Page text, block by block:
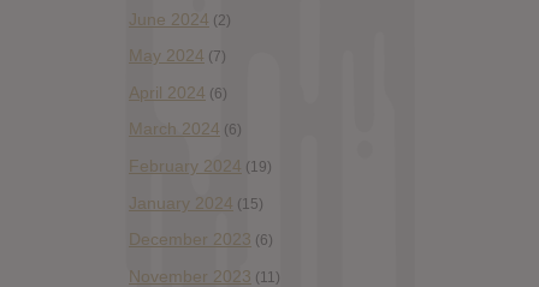
June 2024 (2)
May 2024 (7)
April 2024 (6)
March 2024 (6)
February 2024 (19)
January 2024 (15)
December 2023 (6)
November 2023 (11)